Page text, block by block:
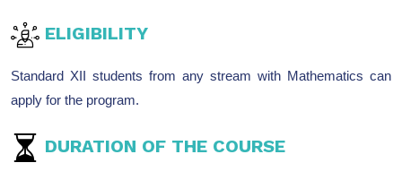
ELIGIBILITY
Standard XII students from any stream with Mathematics can
apply for the program.
DURATION OF THE COURSE